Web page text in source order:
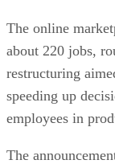
The online
about 220 jobs,
restructuring
speeding up
employees in
The